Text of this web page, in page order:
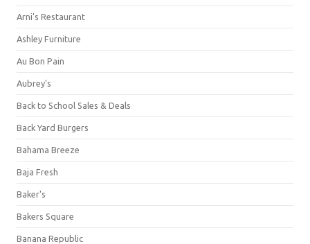
Arni's Restaurant
Ashley Furniture
Au Bon Pain
Aubrey's
Back to School Sales & Deals
Back Yard Burgers
Bahama Breeze
Baja Fresh
Baker's
Bakers Square
Banana Republic